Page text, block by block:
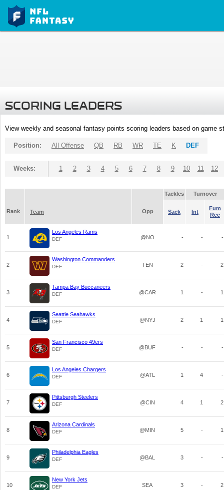
SCORING LEADERS
View weekly and seasonal fantasy points scoring leaders based on game
Position: All Offense QB RB WR TE K DEF
Weeks: 1 2 3 4 5 6 7 8 9 10 11 12
Tackles Turnover
Rank Team Opp Sack Int
Fum
Rec
1
Los Angeles Rams
DEF @NO - - -
2
Washington Commanders
DEF TEN 2 - 2
3
Tampa Bay Buccaneers
DEF @CAR 1 - 1
4
Seattle Seahawks
DEF @NYJ 2 1 1
5
San Francisco 49ers
DEF @BUF - - -
6
Los Angeles Chargers
DEF @ATL 1 4 -
7
Pittsburgh Steelers
DEF @CIN 4 1 2
8
Arizona Cardinals
DEF @MIN 5 - 1
9
Philadelphia Eagles
DEF @BAL 3 - -
10
New York Jets
DEF SEA 3 - 2